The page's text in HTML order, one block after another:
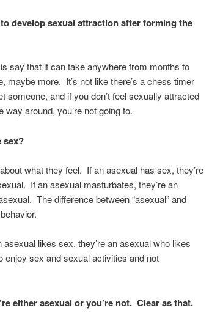
develop sexual attraction after forming the
say that it can take anywhere from months to
more. It’s not like there’s a chess timer
and if you don’t feel sexually attracted
around, you’re not going to.
sex?
what they feel. If an asexual has sex, they’re
If an asexual masturbates, they’re an
The difference between “asexual” and
likes sex, they’re an asexual who likes
enjoy sex and sexual activities and not
either asexual or you’re not. Clear as that.